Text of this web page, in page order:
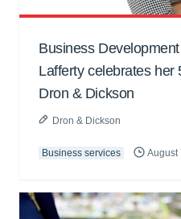
Business
Lafferty celebrates her
Dron & Dickson
Dron & Dickson
Business services August